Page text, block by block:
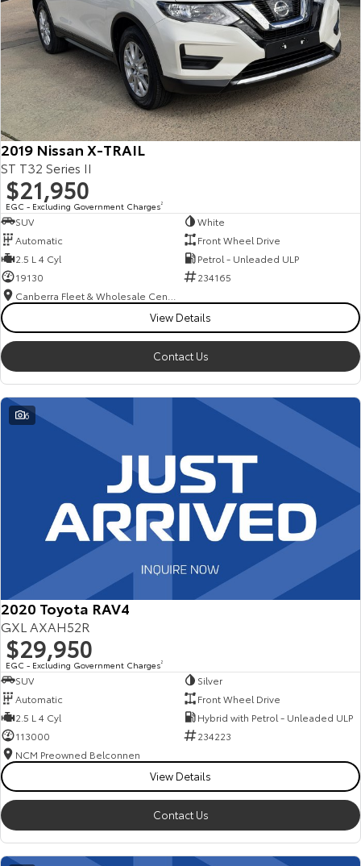
2019 Nissan X-TRAIL
ST T32 Series II
$21,950
EGC - Excluding Government Charges2
SUV
White
Automatic
Front Wheel Drive
2.5 L 4 Cyl
Petrol - Unleaded ULP
19130
234165
View Details
Contact Us
6
2020 Toyota RAV4
GXL AXAH52R
$29,950
EGC - Excluding Government Charges2
SUV
Silver
Automatic
Front Wheel Drive
2.5 L 4 Cyl
Hybrid with Petrol - Unleaded ULP
113000
234223
NCM Preowned Belconnen
View Details
Contact Us